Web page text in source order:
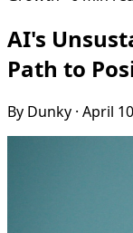
AI's
Path to
By Dunky · April